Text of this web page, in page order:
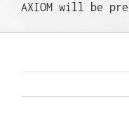
AXIOM will be